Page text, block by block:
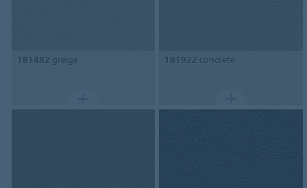
181482 greige 181922 concrete